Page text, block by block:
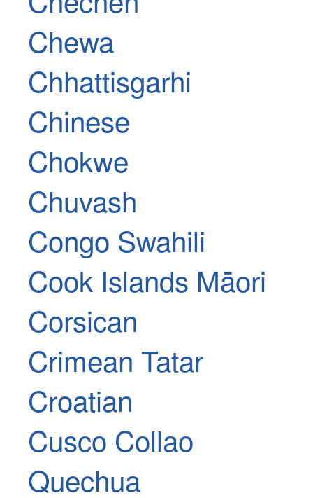
Chewa
Chhattisgarhi
Chinese
Chokwe
Chuvash
Congo Swahili
Cook Islands Māori
Corsican
Crimean Tatar
Croatian
Cusco Collao
Quechua